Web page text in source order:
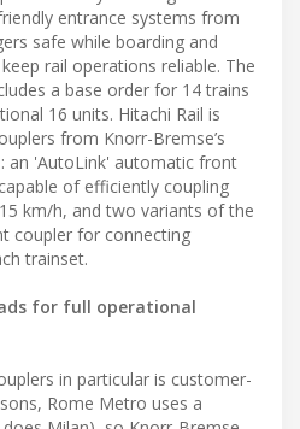
entrance systems from
safe while boarding and
rail operations reliable. The
a base order for 14 trains
16 units. Hitachi Rail is
from Knorr-Bremse’s
an 'AutoLink' automatic front
of efficiently coupling
km/h, and two variants of the
coupler for connecting
trainset.
for full operational
in particular is customer-
Rome Metro uses a